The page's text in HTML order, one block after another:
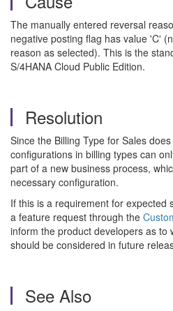
The manually entered reversal
negative posting flag has value 'C'
reason as selected). This is the
S/4HANA Cloud Public Edition.
Resolution
Since the Billing Type for Sales
configurations in billing types can
part of a new business process,
necessary configuration.
If this is a requirement for expected
a feature request through the
inform the product developers as to
should be considered in future
See Also